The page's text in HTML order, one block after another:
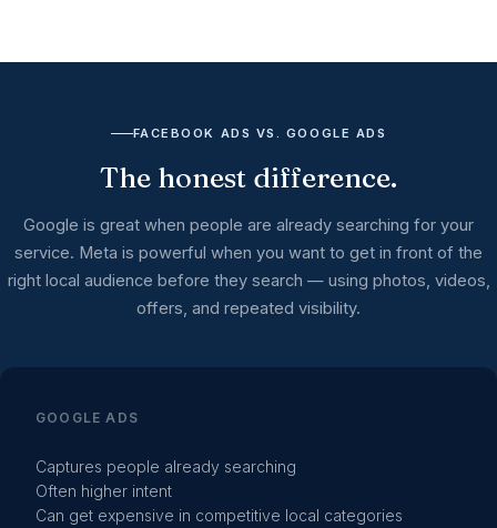
FACEBOOK ADS VS. GOOGLE ADS
The honest difference.
Google is great when people are already searching for your
service. Meta is powerful when you want to get in front of the
right local audience before they search — using photos, videos,
offers, and repeated visibility.
GOOGLE ADS
Captures people already searching
Often higher intent
Can get expensive in competitive local categories